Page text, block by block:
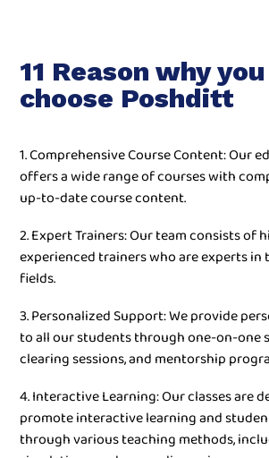
11 Reason why
choose Poshditt
1. Comprehensive Course Content: Our
offers a wide range of courses with
up-to-date course content.
2. Expert Trainers: Our team consists of
experienced trainers who are experts
fields.
3. Personalized Support: We provide
to all our students through one-on-one
clearing sessions, and mentorship
4. Interactive Learning: Our classes are
promote interactive learning and
through various teaching methods,